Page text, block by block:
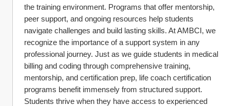
the training environment. Programs that offer mentorship,
peer support, and ongoing resources help students
navigate challenges and build lasting skills. At AMBCI, we
recognize the importance of a support system in any
professional journey. Just as we guide students in medical
billing and coding through comprehensive training,
mentorship, and certification prep, life coach certification
programs benefit immensely from structured support.
Students thrive when they have access to experienced